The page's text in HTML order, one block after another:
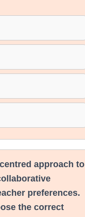
approach to
preferences.
the correct